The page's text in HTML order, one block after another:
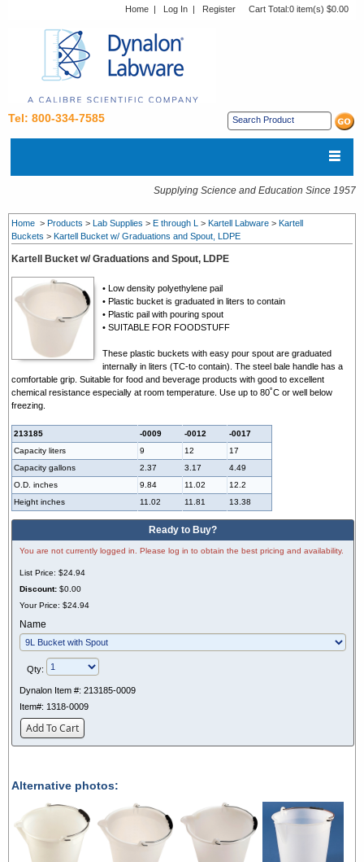
Home | Log In | Register Cart Total:0 item(s) $0.00
Tel: 800-334-7585
Supplying Science and Education Since 1957
Home > Products > Lab Supplies > E through L > Kartell Labware > Kartell
Buckets > Kartell Bucket w/ Graduations and Spout, LDPE
Kartell Bucket w/ Graduations and Spout, LDPE
• Low density polyethylene pail
• Plastic bucket is graduated in liters to contain
• Plastic pail with pouring spout
• SUITABLE FOR FOODSTUFF
These plastic buckets with easy pour spout are graduated
internally in liters (TC-to contain). The steel bale handle has a
comfortable grip. Suitable for food and beverage products with good to excellent
chemical resistance especially at room temperature. Use up to 80˚C or well below
freezing.
213185 -0009 -0012
-0017
Capacity liters
9 12
17
Capacity gallons
2.37 3.17
4.49
O.D. inches
9.84 11.02
12.2
Height inches
11.02 11.81 13.38
Ready to Buy?
You are not currently logged in. Please log in to obtain the best pricing and availability.
List Price: $24.94
Discount: $0.00
Your Price: $24.94
Name
Qty:
Dynalon Item #: 213185-0009
Item#: 1318-0009
Add To Cart
Alternative photos: